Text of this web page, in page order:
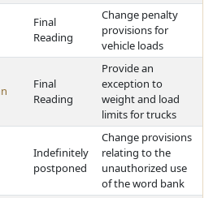
Final
Reading
Change penalty
provisions for
vehicle loads
Final
Reading
Provide an
exception to
weight and load
limits for trucks
Indefinitely
postponed
Change provisions
relating to the
unauthorized use
of the word bank